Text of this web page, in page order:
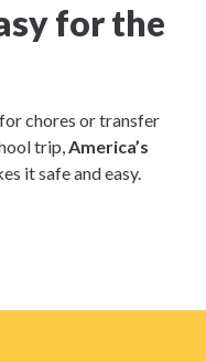
for the
chores or transfer
trip,America’s
it safe and easy.